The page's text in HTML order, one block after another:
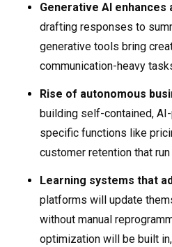
Generative AI enhances
drafting responses to
generative tools bring
communication-heavy
Rise of autonomous
building self-contained,
specific functions like
customer retention that
Learning systems that
platforms will update
without manual
optimization will be built